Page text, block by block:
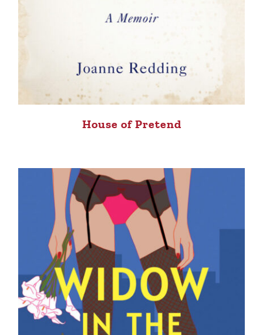
House of Pretend